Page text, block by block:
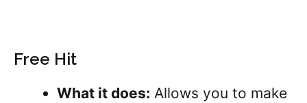
Free Hit
What it does: Allows you to make